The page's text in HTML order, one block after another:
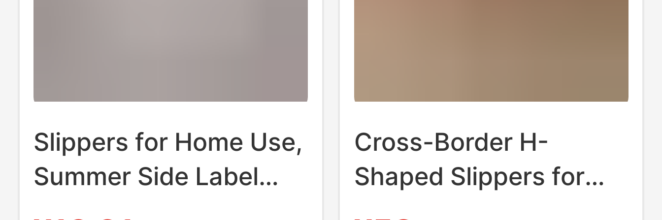
Slippers for Home Use,
Summer Side Label
Upgraded Version, Soft
Cross-Border H-
Shaped Slippers for
Women, Summer